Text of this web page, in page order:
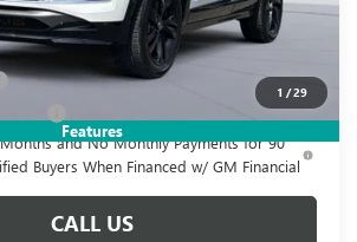
1 /29
Features
Qualify For:
-$500
-$500
and No Monthly Payments for 90
Buyers When Financed w/ GM Financial
CALL US